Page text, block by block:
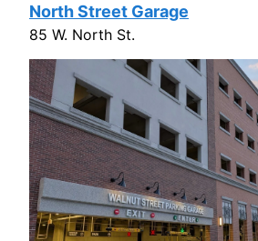
North Street Garage
85 W. North St.